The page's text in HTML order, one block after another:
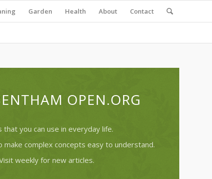
Garden Health About Contact
OPEN.ORG
you can use in everyday life.
complex concepts easy to understand.
weekly for new articles.